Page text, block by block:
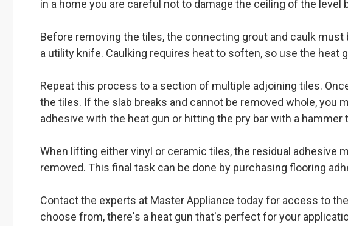
in a home you are careful not to damage the ceiling of the level
Before removing the tiles, the connecting grout and caulk
a utility knife. Caulking requires heat to soften, so use the
Repeat this process to a section of multiple adjoining tiles.
the tiles. If the slab breaks and cannot be removed whole, you
adhesive with the heat gun or hitting the pry bar with a hammer
When lifting either vinyl or ceramic tiles, the residual adhesive
removed. This final task can be done by purchasing flooring
Contact the experts at Master Appliance today for access to
choose from, there's a heat gun that's perfect for your